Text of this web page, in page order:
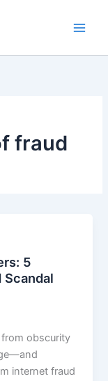
fraud
5
from obscurity
internet fraud